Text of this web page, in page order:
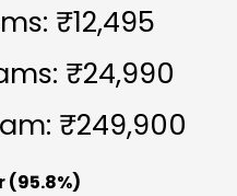
₹12,495
₹24,990
₹249,900
(95.8%)